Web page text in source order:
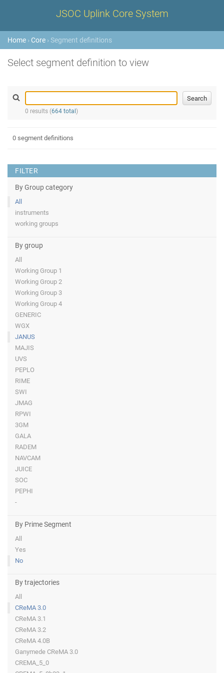
JSOC Uplink Core System
Home › Core › Segment definitions
Select segment definition to view
0 results (664 total )
FILTER
By Group category
All
instruments
working groups
By group
All
Working Group 1
Working Group 2
Working Group 3
Working Group 4
GENERIC
WGX
JANUS
MAJIS
UVS
PEPLO
RIME
SWI
JMAG
RPWI
3GM
GALA
RADEM
NAVCAM
JUICE
SOC
PEPHI
-
By Prime Segment
All
Yes
No
By trajectories
All
CReMA 3.0
CReMA 3.1
CReMA 3.2
CReMA 4.0B
Ganymede CReMA 3.0
CREMA_5_0
0 segment definitions